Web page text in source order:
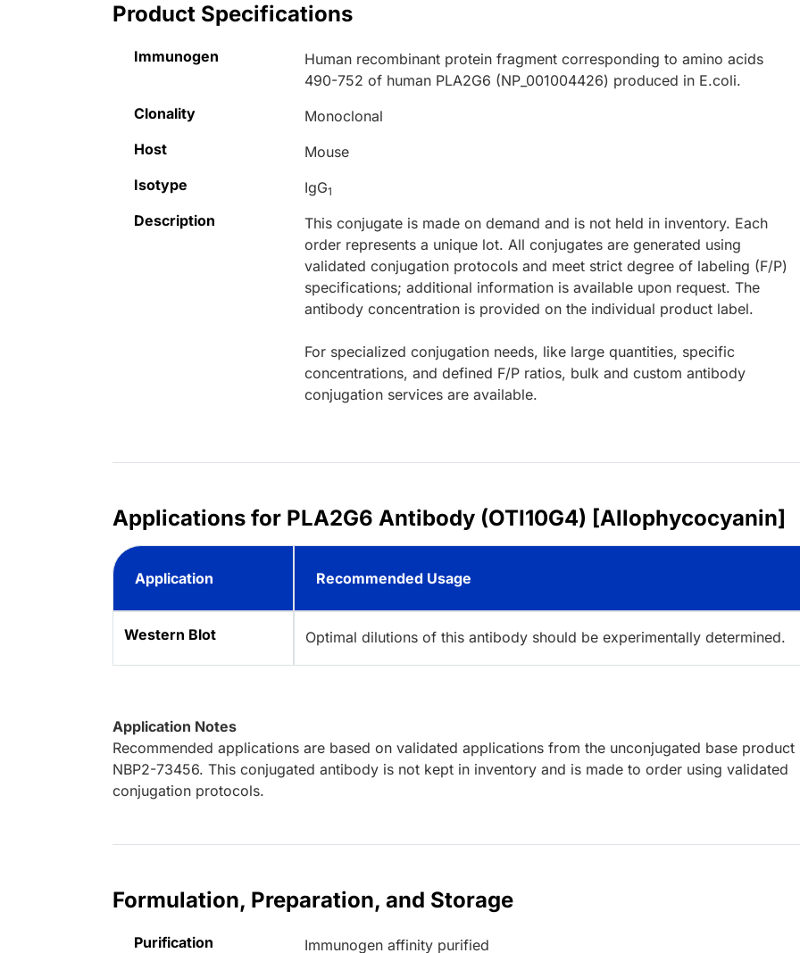
Product Specifications
Immunogen
Human recombinant protein fragment corresponding to amino acids
490-752 of human PLA2G6 (NP_001004426) produced in E.coli.
Clonality
Monoclonal
Host
Mouse
Isotype
IgG1
Description
This conjugate is made on demand and is not held in inventory. Each
order represents a unique lot. All conjugates are generated using
validated conjugation protocols and meet strict degree of labeling (F/P)
specifications; additional information is available upon request. The
antibody concentration is provided on the individual product label.
For specialized conjugation needs, like large quantities, specific
concentrations, and defined F/P ratios, bulk and custom antibody
conjugation services are available.
Applications for PLA2G6 Antibody (OTI10G4) [Allophycocyanin]
Application Recommended Usage
Western Blot Optimal dilutions of this antibody should be experimentally determined.
Application Notes
Recommended applications are based on validated applications from the unconjugated base product
NBP2-73456. This conjugated antibody is not kept in inventory and is made to order using validated
conjugation protocols.
Formulation, Preparation, and Storage
Purification Immunogen affinity purified